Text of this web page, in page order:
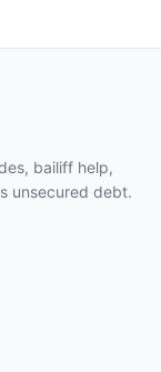
bailiff help,
unsecured debt.